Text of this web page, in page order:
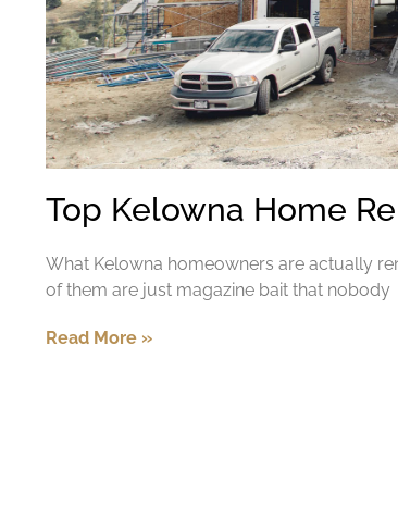
Top Kelowna Home
What Kelowna homeowners are actually
of them are just magazine bait that nobody
Read More »